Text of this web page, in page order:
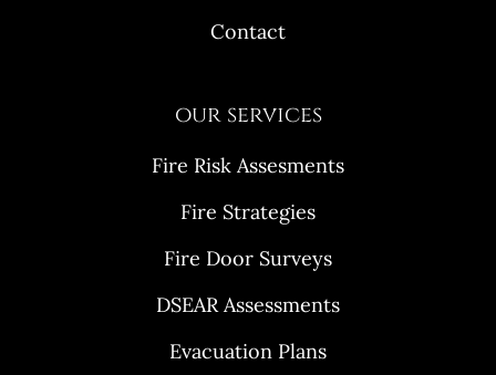
Contact
our services
Fire Risk Assesments
Fire Strategies
Fire Door Surveys
DSEAR Assessments
Evacuation Plans